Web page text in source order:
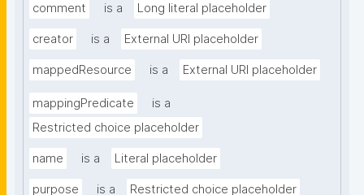
comment is a Long literal placeholder
creator is a External URI placeholder
mappedResource is a External URI placeholder
mappingPredicate
is a
Restricted choice placeholder
name is a Literal placeholder
purpose is a Restricted choice placeholder